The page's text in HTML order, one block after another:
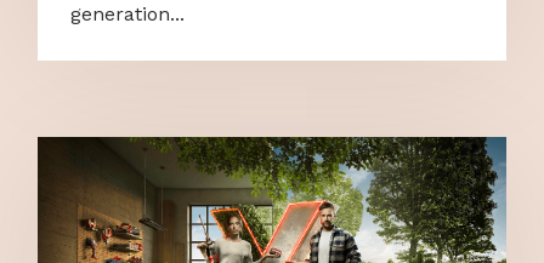
generation...